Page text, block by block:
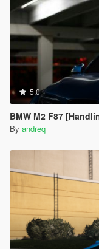
5.0
BMW M2 F87
By andreq